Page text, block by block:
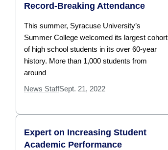
Record-Breaking Attendance
This summer, Syracuse University’s
Summer College welcomed its largest cohort
of high school students in its over 60-year
history. More than 1,000 students from
around
News StaffSept. 21, 2022
Expert on Increasing Student
Academic Performance